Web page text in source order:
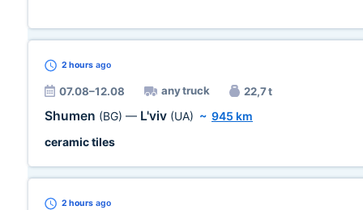
2 hours ago
07.08–12.08 any truck 22,7 t
Shumen (BG) — L'viv (UA) ~ 945 km
ceramic tiles
2 hours ago